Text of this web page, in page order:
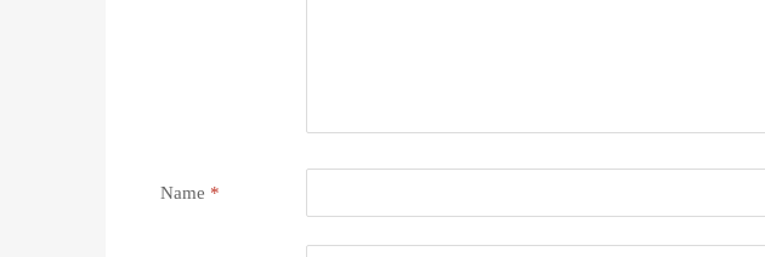
Name *